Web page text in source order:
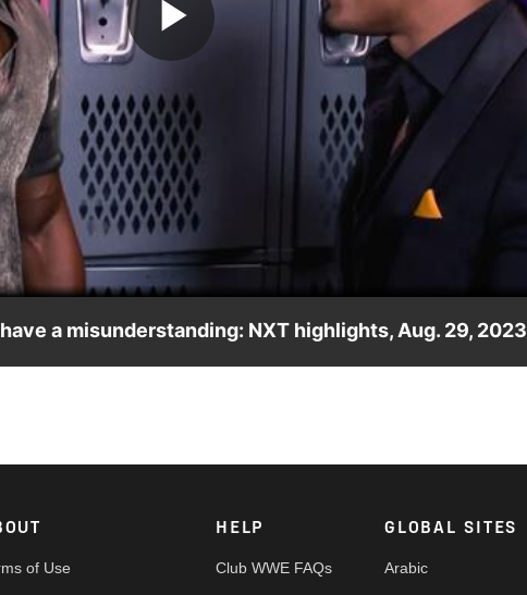
Play
Video
a misunderstanding: NXT highlights, Aug. 29, 2023
of Use
HELP
Club WWE FAQs
GLOBAL SITES
Arabic